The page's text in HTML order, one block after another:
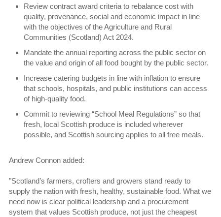
Review contract award criteria to rebalance cost with
quality, provenance, social and economic impact in line
with the objectives of the Agriculture and Rural
Communities (Scotland) Act 2024.
Mandate the annual reporting across the public sector on
the value and origin of all food bought by the public sector.
Increase catering budgets in line with inflation to ensure
that schools, hospitals, and public institutions can access
of high-quality food.
Commit to reviewing “School Meal Regulations” so that
fresh, local Scottish produce is included wherever
possible, and Scottish sourcing applies to all free meals.
Andrew Connon added:
"Scotland’s farmers, crofters and growers stand ready to
supply the nation with fresh, healthy, sustainable food. What we
need now is clear political leadership and a procurement
system that values Scottish produce, not just the cheapest